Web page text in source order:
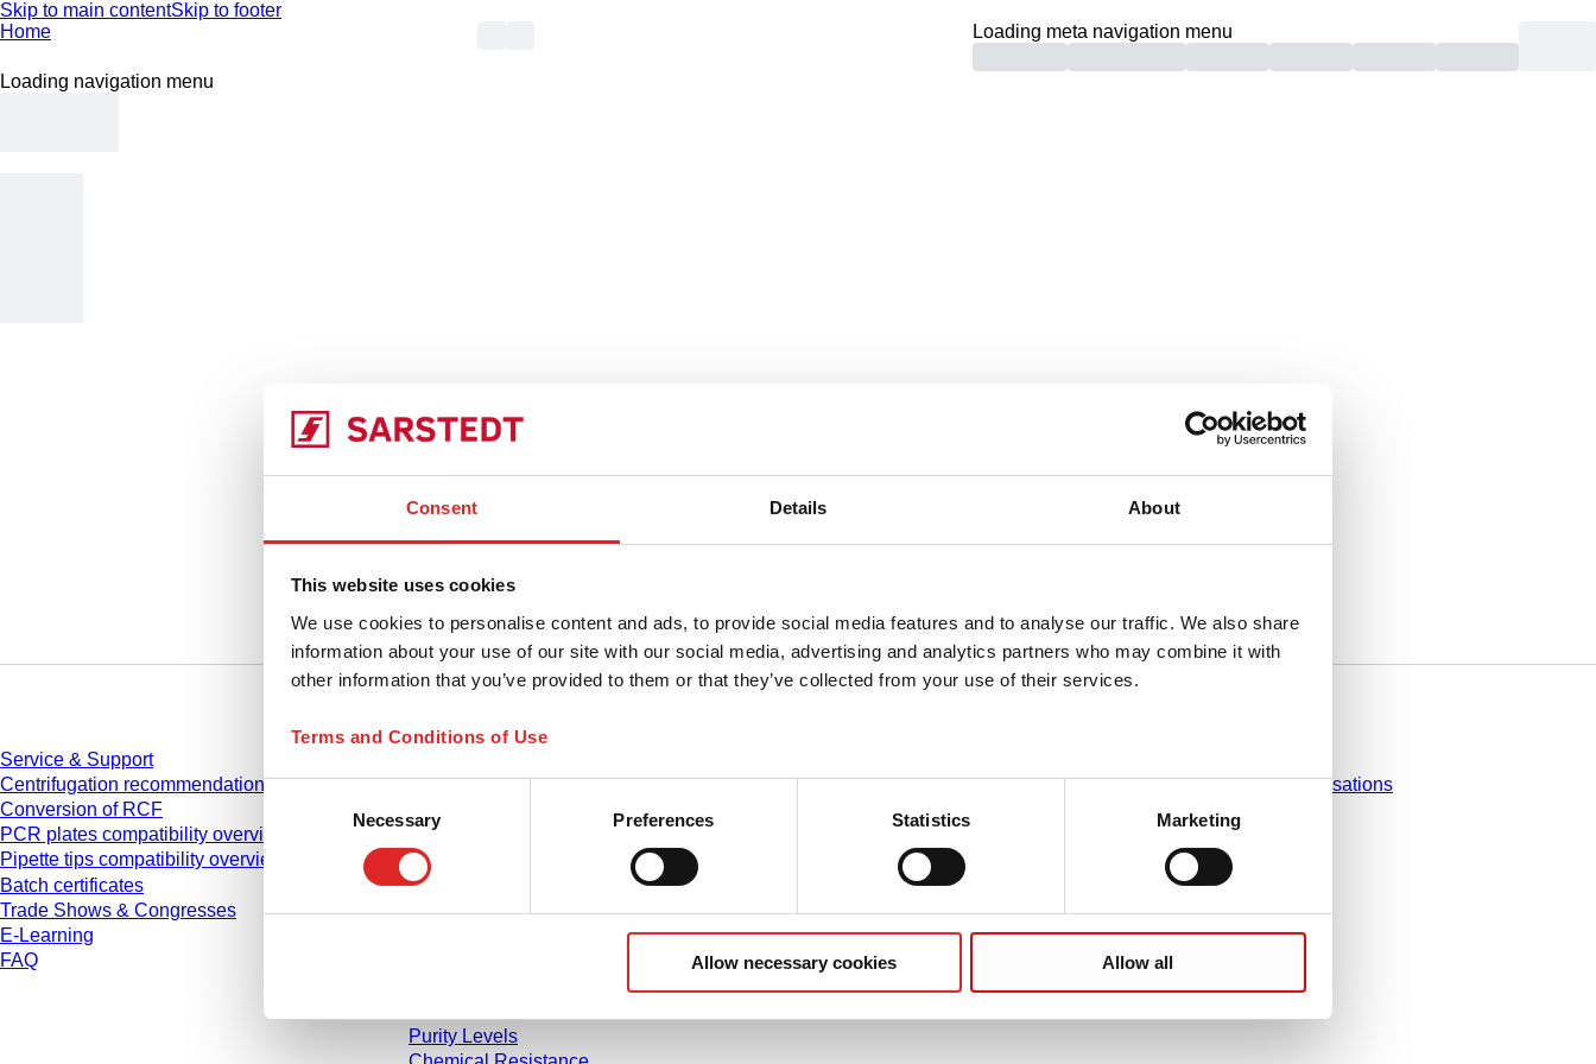
Consent Details About
This website uses cookies
We use cookies to personalise content and ads, to provide social media features and to analyse our traffic. We also share
information about your use of our site with our social media, advertising and analytics partners who may combine it with
other information that you’ve provided to them or that they’ve collected from your use of their services.
Terms and Conditions of Use
Consent
Necessary Preferences Statistics Marketing
Allow necessary cookies Allow all
Skip to main contentSkip to footer
Home
Loading meta navigation menu
Loading navigation menu
404 -
RETURN TO HOMEPAGE
Service & Support
Centrifugation recommendations
Conversion of RCF
PCR plates compatibility overview
Pipette tips compatibility overview
Batch certificates
Trade Shows & Congresses
E-Learning
FAQ
Download
Brochures
Instruction for Use
Instruction manuals
Studies
Safety Data Sheets
Purity Levels
Company and career
About us
Compliance
Sales organisations